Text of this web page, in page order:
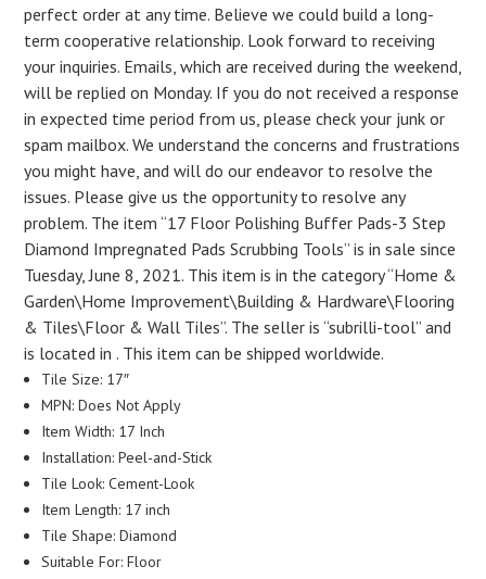
perfect order at any time. Believe we could build a long-
term cooperative relationship. Look forward to receiving
your inquiries. Emails, which are received during the weekend,
will be replied on Monday. If you do not received a response
in expected time period from us, please check your junk or
spam mailbox. We understand the concerns and frustrations
you might have, and will do our endeavor to resolve the
issues. Please give us the opportunity to resolve any
problem. The item “17 Floor Polishing Buffer Pads-3 Step
Diamond Impregnated Pads Scrubbing Tools” is in sale since
Tuesday, June 8, 2021. This item is in the category “Home &
Garden\Home Improvement\Building & Hardware\Flooring
& Tiles\Floor & Wall Tiles”. The seller is “subrilli-tool” and
is located in . This item can be shipped worldwide.
Tile Size: 17″
MPN: Does Not Apply
Item Width: 17 Inch
Installation: Peel-and-Stick
Tile Look: Cement-Look
Item Length: 17 inch
Tile Shape: Diamond
Suitable For: Floor